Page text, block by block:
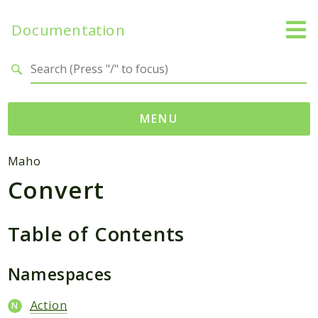
Documentation
MENU
Namespaces
Mage
Catalog
CatalogInventory
Cms
Contacts
Maho
Convert
Table of Contents
Namespaces
Action